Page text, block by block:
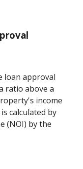
loan approval
ratio above a
income
calculated by
(NOI) by the